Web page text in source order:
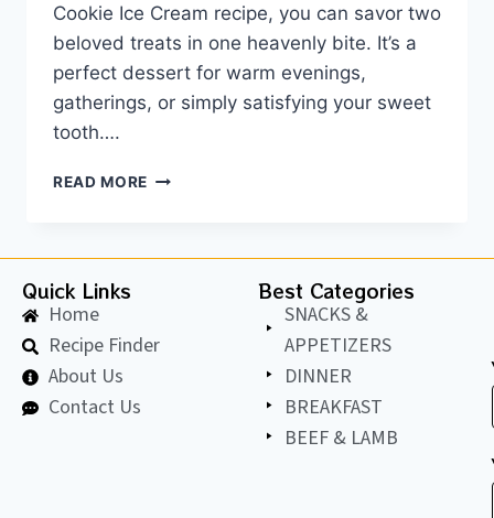
Cookie Ice Cream recipe, you can savor two
beloved treats in one heavenly bite. It’s a
perfect dessert for warm evenings,
gatherings, or simply satisfying your sweet
tooth….
READ MORE
Quick Links
Home
Recipe Finder
About Us
Contact Us
Best Categories
SNACKS &
APPETIZERS
DINNER
BREAKFAST
BEEF & LAMB